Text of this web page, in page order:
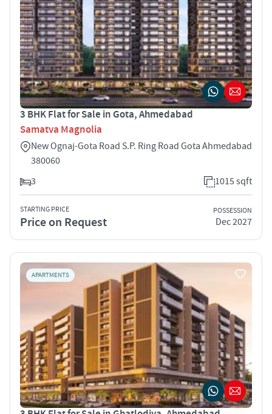
3 BHK Flat for Sale in Gota, Ahmedabad
Samatva Magnolia
New Ognaj-Gota Road S.P. Ring Road Gota Ahmedabad
380060
3
1015 sqft
STARTING PRICE
Price on Request
POSSESSION
Dec 2027
APARTMENTS